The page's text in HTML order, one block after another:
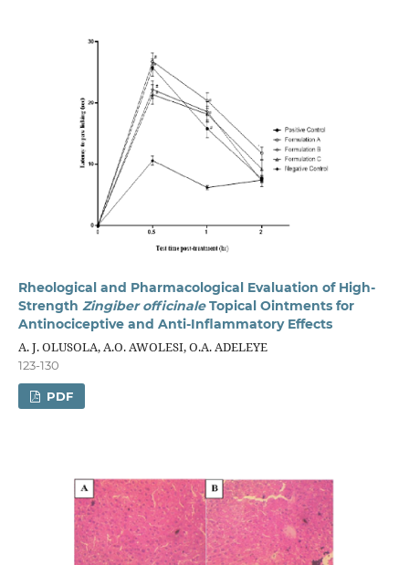
Rheological and Pharmacological Evaluation of High-
Strength Zingiber officinaleTopical Ointments for
Antinociceptive and Anti-Inflammatory Effects
A. J. OLUSOLA, A.O. AWOLESI, O.A. ADELEYE
123-130
PDF